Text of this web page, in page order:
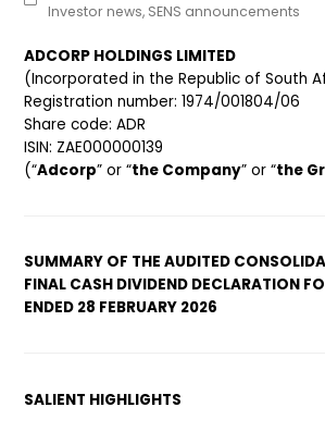
Investor news, SENS announcements
ADCORP HOLDINGS LIMITED
(Incorporated in the Republic of South
Registration number: 1974/001804/06
Share code: ADR
ISIN: ZAE000000139
(“Adcorp” or “the Company” or “the
SUMMARY OF THE AUDITED
FINAL CASH DIVIDEND DECLARATION
ENDED 28 FEBRUARY 2026
SALIENT HIGHLIGHTS